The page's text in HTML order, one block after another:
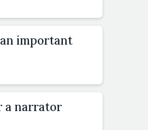
important
a narrator